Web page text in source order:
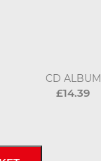
CD ALBUM
£14.39